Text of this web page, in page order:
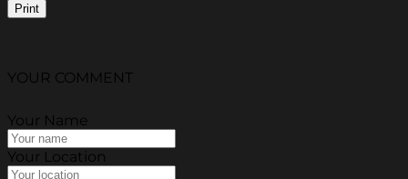
Print
YOUR COMMENT
Your Name
Your Location